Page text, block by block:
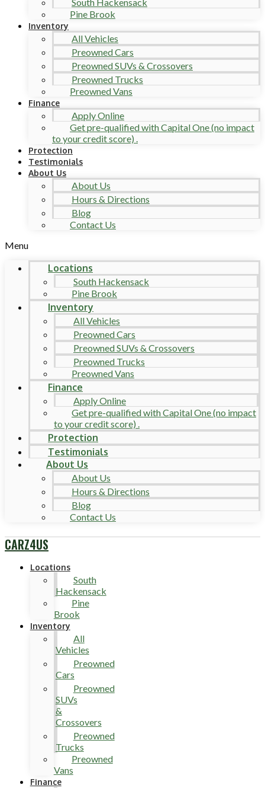
Pine Brook
Inventory
All Vehicles
Preowned Cars
Preowned SUVs & Crossovers
Preowned Trucks
Preowned Vans
Finance
Apply Online
Get pre-qualified with Capital One (no impact
to your credit score) .
Protection
Testimonials
About Us
About Us
Hours & Directions
Blog
Contact Us
Menu
Locations
South Hackensack
Pine Brook
Inventory
All Vehicles
Preowned Cars
Preowned SUVs & Crossovers
Preowned Trucks
Preowned Vans
Finance
Apply Online
Get pre-qualified with Capital One (no impact
to your credit score) .
Protection
Testimonials
About Us
About Us
Hours & Directions
Blog
Contact Us
CARZ4US
Locations
South
Hackensack
Pine
Brook
Inventory
All
Vehicles
Preowned
Cars
Preowned
SUVs
&
Crossovers
Preowned
Trucks
Preowned
Vans
Finance